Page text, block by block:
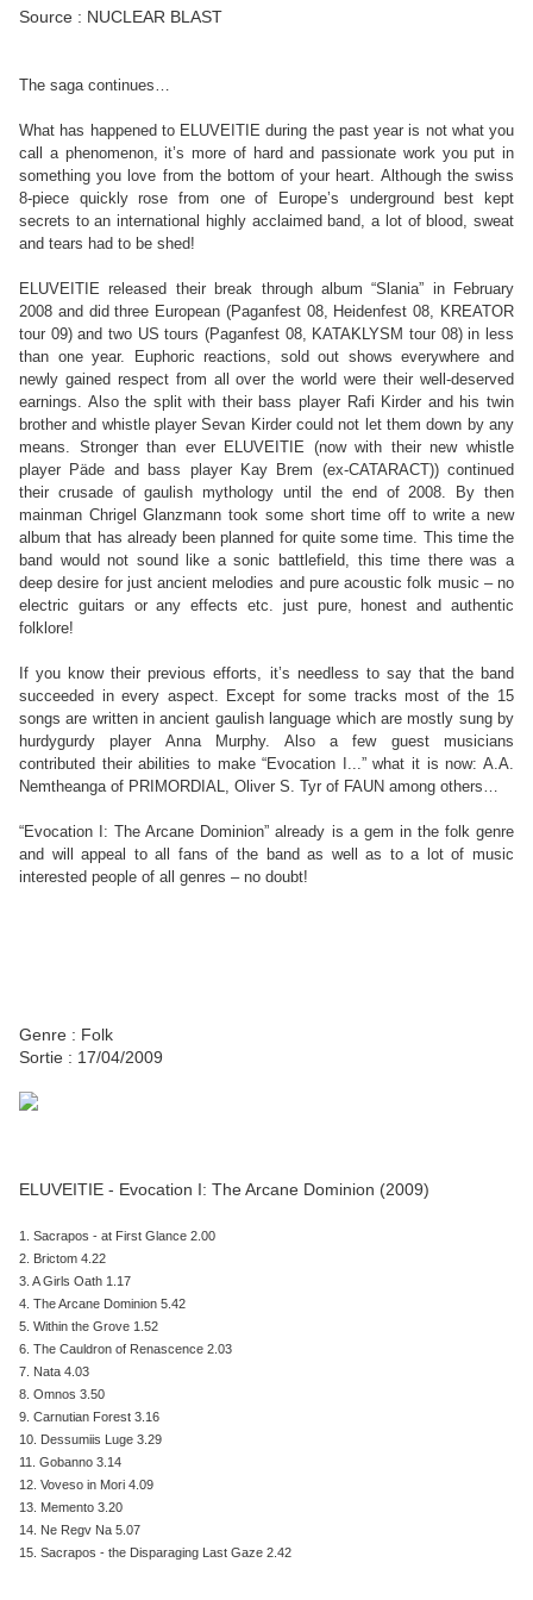
Source : NUCLEAR BLAST
The saga continues…
What has happened to ELUVEITIE during the past year is not what you
call a phenomenon, it’s more of hard and passionate work you put in
something you love from the bottom of your heart. Although the swiss
8-piece quickly rose from one of Europe’s underground best kept
secrets to an international highly acclaimed band, a lot of blood, sweat
and tears had to be shed!
ELUVEITIE released their break through album “Slania” in February
2008 and did three European (Paganfest 08, Heidenfest 08, KREATOR
tour 09) and two US tours (Paganfest 08, KATAKLYSM tour 08) in less
than one year. Euphoric reactions, sold out shows everywhere and
newly gained respect from all over the world were their well-deserved
earnings. Also the split with their bass player Rafi Kirder and his twin
brother and whistle player Sevan Kirder could not let them down by any
means. Stronger than ever ELUVEITIE (now with their new whistle
player Päde and bass player Kay Brem (ex-CATARACT)) continued
their crusade of gaulish mythology until the end of 2008. By then
mainman Chrigel Glanzmann took some short time off to write a new
album that has already been planned for quite some time. This time the
band would not sound like a sonic battlefield, this time there was a
deep desire for just ancient melodies and pure acoustic folk music – no
electric guitars or any effects etc. just pure, honest and authentic
folklore!
If you know their previous efforts, it’s needless to say that the band
succeeded in every aspect. Except for some tracks most of the 15
songs are written in ancient gaulish language which are mostly sung by
hurdygurdy player Anna Murphy. Also a few guest musicians
contributed their abilities to make “Evocation I...” what it is now: A.A.
Nemtheanga of PRIMORDIAL, Oliver S. Tyr of FAUN among others…
“Evocation I: The Arcane Dominion” already is a gem in the folk genre
and will appeal to all fans of the band as well as to a lot of music
interested people of all genres – no doubt!
Genre : Folk
Sortie : 17/04/2009
ELUVEITIE - Evocation I: The Arcane Dominion (2009)
1. Sacrapos - at First Glance 2.00
2. Brictom 4.22
3. A Girls Oath 1.17
4. The Arcane Dominion 5.42
5. Within the Grove 1.52
6. The Cauldron of Renascence 2.03
7. Nata 4.03
8. Omnos 3.50
9. Carnutian Forest 3.16
10. Dessumiis Luge 3.29
11. Gobanno 3.14
12. Voveso in Mori 4.09
13. Memento 3.20
14. Ne Regv Na 5.07
15. Sacrapos - the Disparaging Last Gaze 2.42